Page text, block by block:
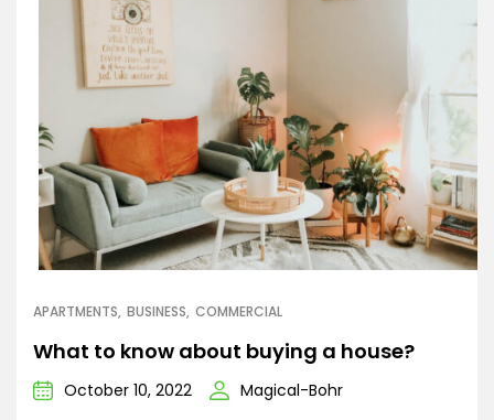
APARTMENTS BUSINESS COMMERCIAL
What to know about buying a house?
October 10, 2022
Magical-Bohr